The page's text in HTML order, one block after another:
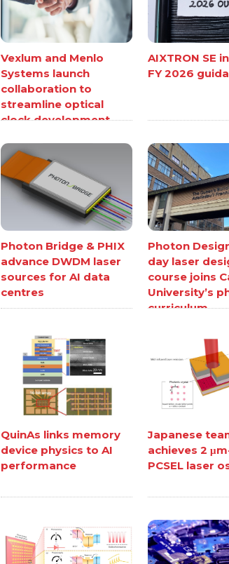
Vexlum and Menlo
Systems launch
collaboration to
streamline optical
clock development
AIXTRON SE
FY 2026
Photon Bridge & PHIX
advance DWDM laser
sources for AI data
centres
Photon
day laser
course joins
University’s
curriculum
QuinAs links memory
device physics to AI
performance
Japanese
achieves 2
PCSEL laser